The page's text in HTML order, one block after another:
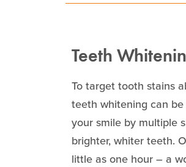
Teeth
To target tooth stains
teeth whitening can
your smile by multiple
brighter, whiter teeth.
little as one hour – a